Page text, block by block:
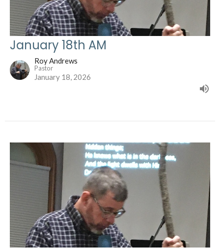
January 18th AM
Roy Andrews
Pastor
January 18, 2026